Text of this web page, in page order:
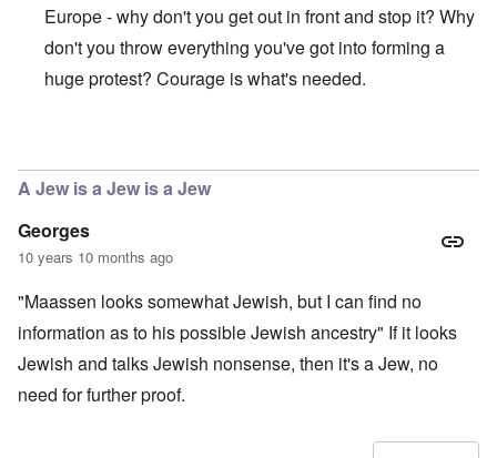
Europe - why don't you get out in front and stop it? Why
don't you throw everything you've got into forming a
huge protest? Courage is what's needed.
A Jew is a Jew is a Jew
Georges
10 years 10 months ago
"Maassen looks somewhat Jewish, but I can find no
information as to his possible Jewish ancestry" If it looks
Jewish and talks Jewish nonsense, then it's a Jew, no
need for further proof.